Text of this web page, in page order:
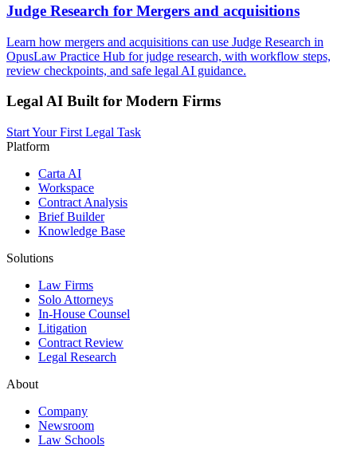
Judge Research for Mergers and acquisitions
Learn how mergers and acquisitions can use Judge Research in
OpusLaw Practice Hub for judge research, with workflow steps,
review checkpoints, and safe legal AI guidance.
Legal AI Built for Modern Firms
Start Your First Legal Task
Platform
Carta AI
Workspace
Contract Analysis
Brief Builder
Knowledge Base
Solutions
Law Firms
Solo Attorneys
In-House Counsel
Litigation
Contract Review
Legal Research
About
Company
Newsroom
Law Schools